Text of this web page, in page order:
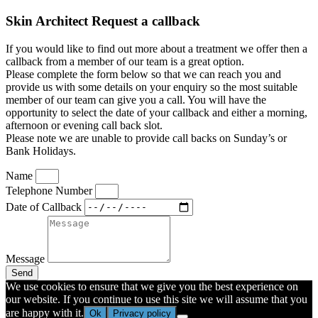
Skin Architect Request a callback
If you would like to find out more about a treatment we offer then a
callback from a member of our team is a great option.
Please complete the form below so that we can reach you and
provide us with some details on your enquiry so the most suitable
member of our team can give you a call. You will have the
opportunity to select the date of your callback and either a morning,
afternoon or evening call back slot.
Please note we are unable to provide call backs on Sunday’s or
Bank Holidays.
Name
Telephone Number
Date of Callback
Message
Send
We use cookies to ensure that we give you the best experience on
our website. If you continue to use this site we will assume that you
are happy with it. Ok Privacy policy